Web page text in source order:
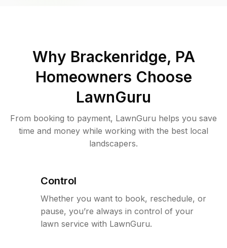
Why Brackenridge, PA
Homeowners Choose
LawnGuru
From booking to payment, LawnGuru helps you save
time and money while working with the best local
landscapers.
Control
Whether you want to book, reschedule, or
pause, you’re always in control of your
lawn service with LawnGuru.